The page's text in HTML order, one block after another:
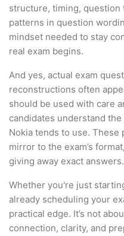
structure, timing, question
patterns in question
mindset needed to stay
real exam begins.
And yes, actual exam
reconstructions often
should be used with care
candidates understand
Nokia tends to use.
mirror to the exam’s
giving away exact answers.
Whether you're just
already scheduling your
practical edge. It’s not
connection, clarity, and